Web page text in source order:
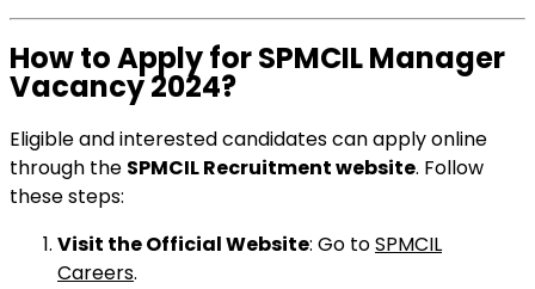
How to Apply for SPMCIL Manager
Vacancy 2024?
Eligible and interested candidates can apply online
through the SPMCIL Recruitment website. Follow
these steps:
Visit the Official Website: Go toSPMCIL
Careers.